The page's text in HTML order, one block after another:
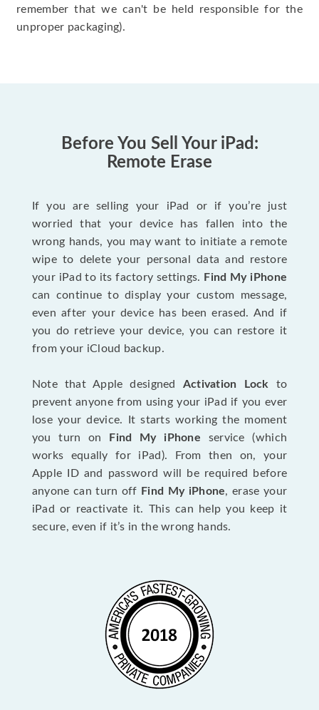
remember that we can't be held responsible for the
unproper packaging).
Before You Sell Your iPad:
Remote Erase
If you are selling your iPad or if you’re just
worried that your device has fallen into the
wrong hands, you may want to initiate a remote
wipe to delete your personal data and restore
your iPad to its factory settings. Find My iPhone
can continue to display your custom message,
even after your device has been erased. And if
you do retrieve your device, you can restore it
from your iCloud backup.
Note that Apple designed Activation Lock
to
prevent anyone from using your iPad if you ever
lose your device. It starts working the moment
you turn on
Find My iPhone service (which
works equally for iPad). From then on, your
Apple ID and password will be required before
anyone can turn off Find My iPhone, erase your
iPad or reactivate it. This can help you keep it
secure, even if it’s in the wrong hands.